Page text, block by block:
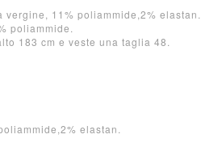
11% poliammide,2% elastan.
poliammide.
183 cm e veste una taglia 48.
elastan.